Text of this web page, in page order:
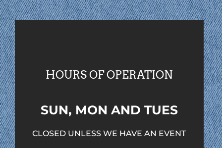
HOURS OF OPERATION
SUN, MON AND TUES
CLOSED UNLESS WE HAVE AN EVENT